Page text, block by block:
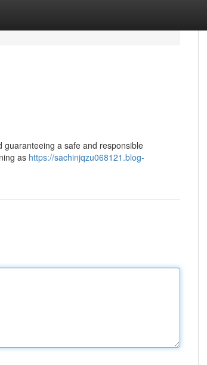
a safe and responsible
as https://sachinjqzu068121.blog-